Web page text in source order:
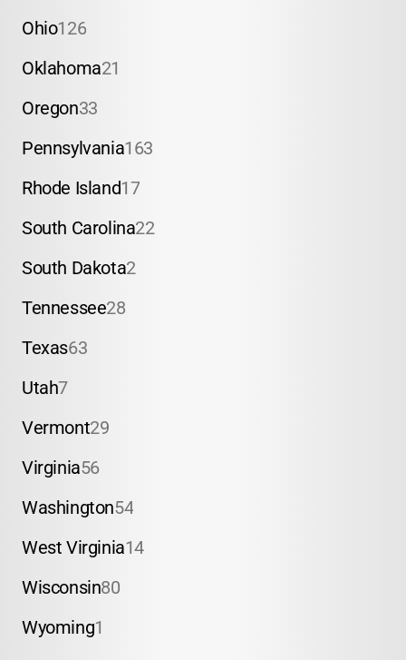
Ohio126
Oklahoma21
Oregon33
Pennsylvania163
Rhode Island17
South Carolina22
South Dakota2
Tennessee28
Texas63
Utah7
Vermont29
Virginia56
Washington54
West Virginia14
Wisconsin80
Wyoming1